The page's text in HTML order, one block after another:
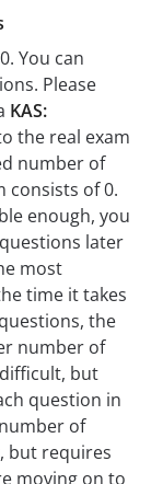
You can
Please
KAS:
the real exam
number of
consists of 0.
enough, you
later
most
time it takes
the
number of
but
question in
of
but requires
moving on to